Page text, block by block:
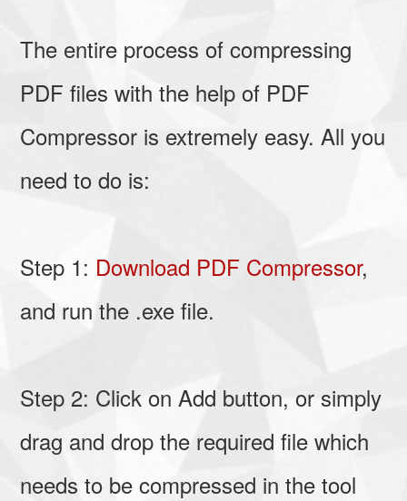
The entire process of compressing
PDF files with the help of PDF
Compressor is extremely easy. All you
need to do is:
Step 1: Download PDF Compressor,
and run the .exe file.
Step 2: Click on Add button, or simply
drag and drop the required file which
needs to be compressed in the tool